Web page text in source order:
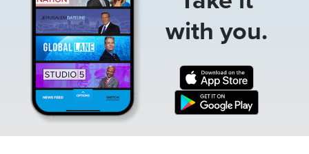
with you.